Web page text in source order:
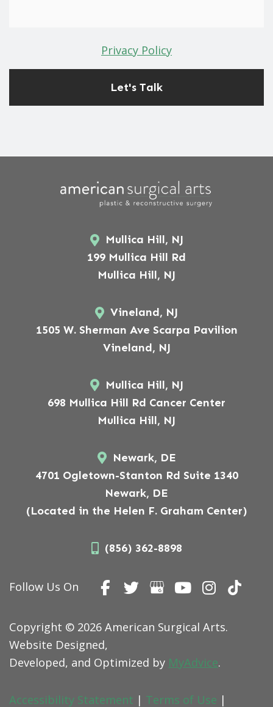
Privacy Policy
Mullica Hill, NJ
199 Mullica Hill Rd
Mullica Hill, NJ
Vineland, NJ
1505 W. Sherman Ave Scarpa Pavilion
Vineland, NJ
Mullica Hill, NJ
698 Mullica Hill Rd Cancer Center
Mullica Hill, NJ
Newark, DE
4701 Ogletown-Stanton Rd Suite 1340
Newark, DE
(Located in the Helen F. Graham Center)
(856) 362-8898
Follow Us On
Copyright © 2026 American Surgical Arts.
Website Designed,
Developed, and Optimized by MyAdvice.
Accessibility Statement | Terms of Use |